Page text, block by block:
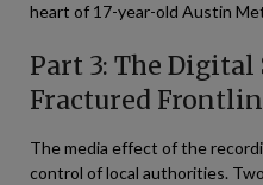
heart of 17-year-old Austin
Part 3: The Digital
Fractured
The media effect of the
control of local authorities.